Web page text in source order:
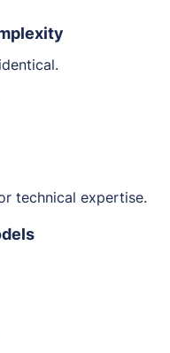
technical expertise.